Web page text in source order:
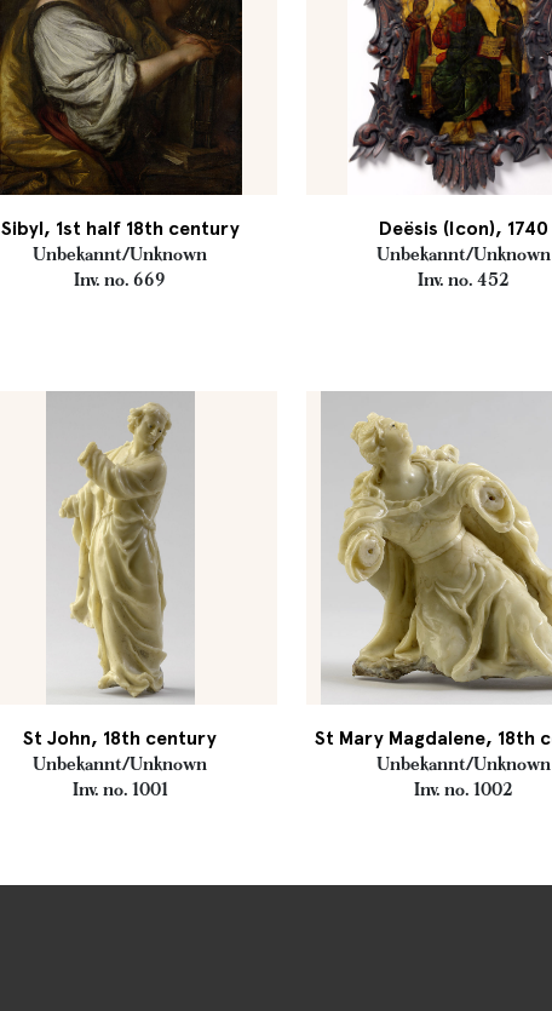
Sibyl, 1st half 18th century
Unbekannt/Unknown
Inv. no. 669
Deësis (Icon), 1740
Unbekannt/Unknown
Inv. no. 452
St John, 18th century
Unbekannt/Unknown
Inv. no. 1001
St Mary Magdalene, 18th
Unbekannt/Unknown
Inv. no. 1002